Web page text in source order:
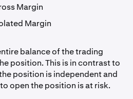
Margin
Margin
balance of the trading
position. This is in contrast to
position is independent and
open the position is at risk.